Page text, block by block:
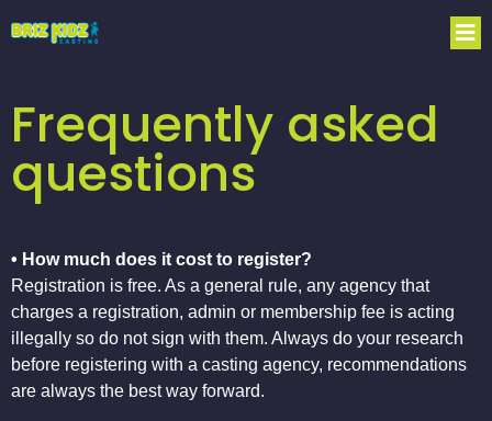
Frequently asked
questions
• How much does it cost to register?
Registration is free. As a general rule, any agency that
charges a registration, admin or membership fee is acting
illegally so do not sign with them. Always do your research
before registering with a casting agency, recommendations
are always the best way forward.